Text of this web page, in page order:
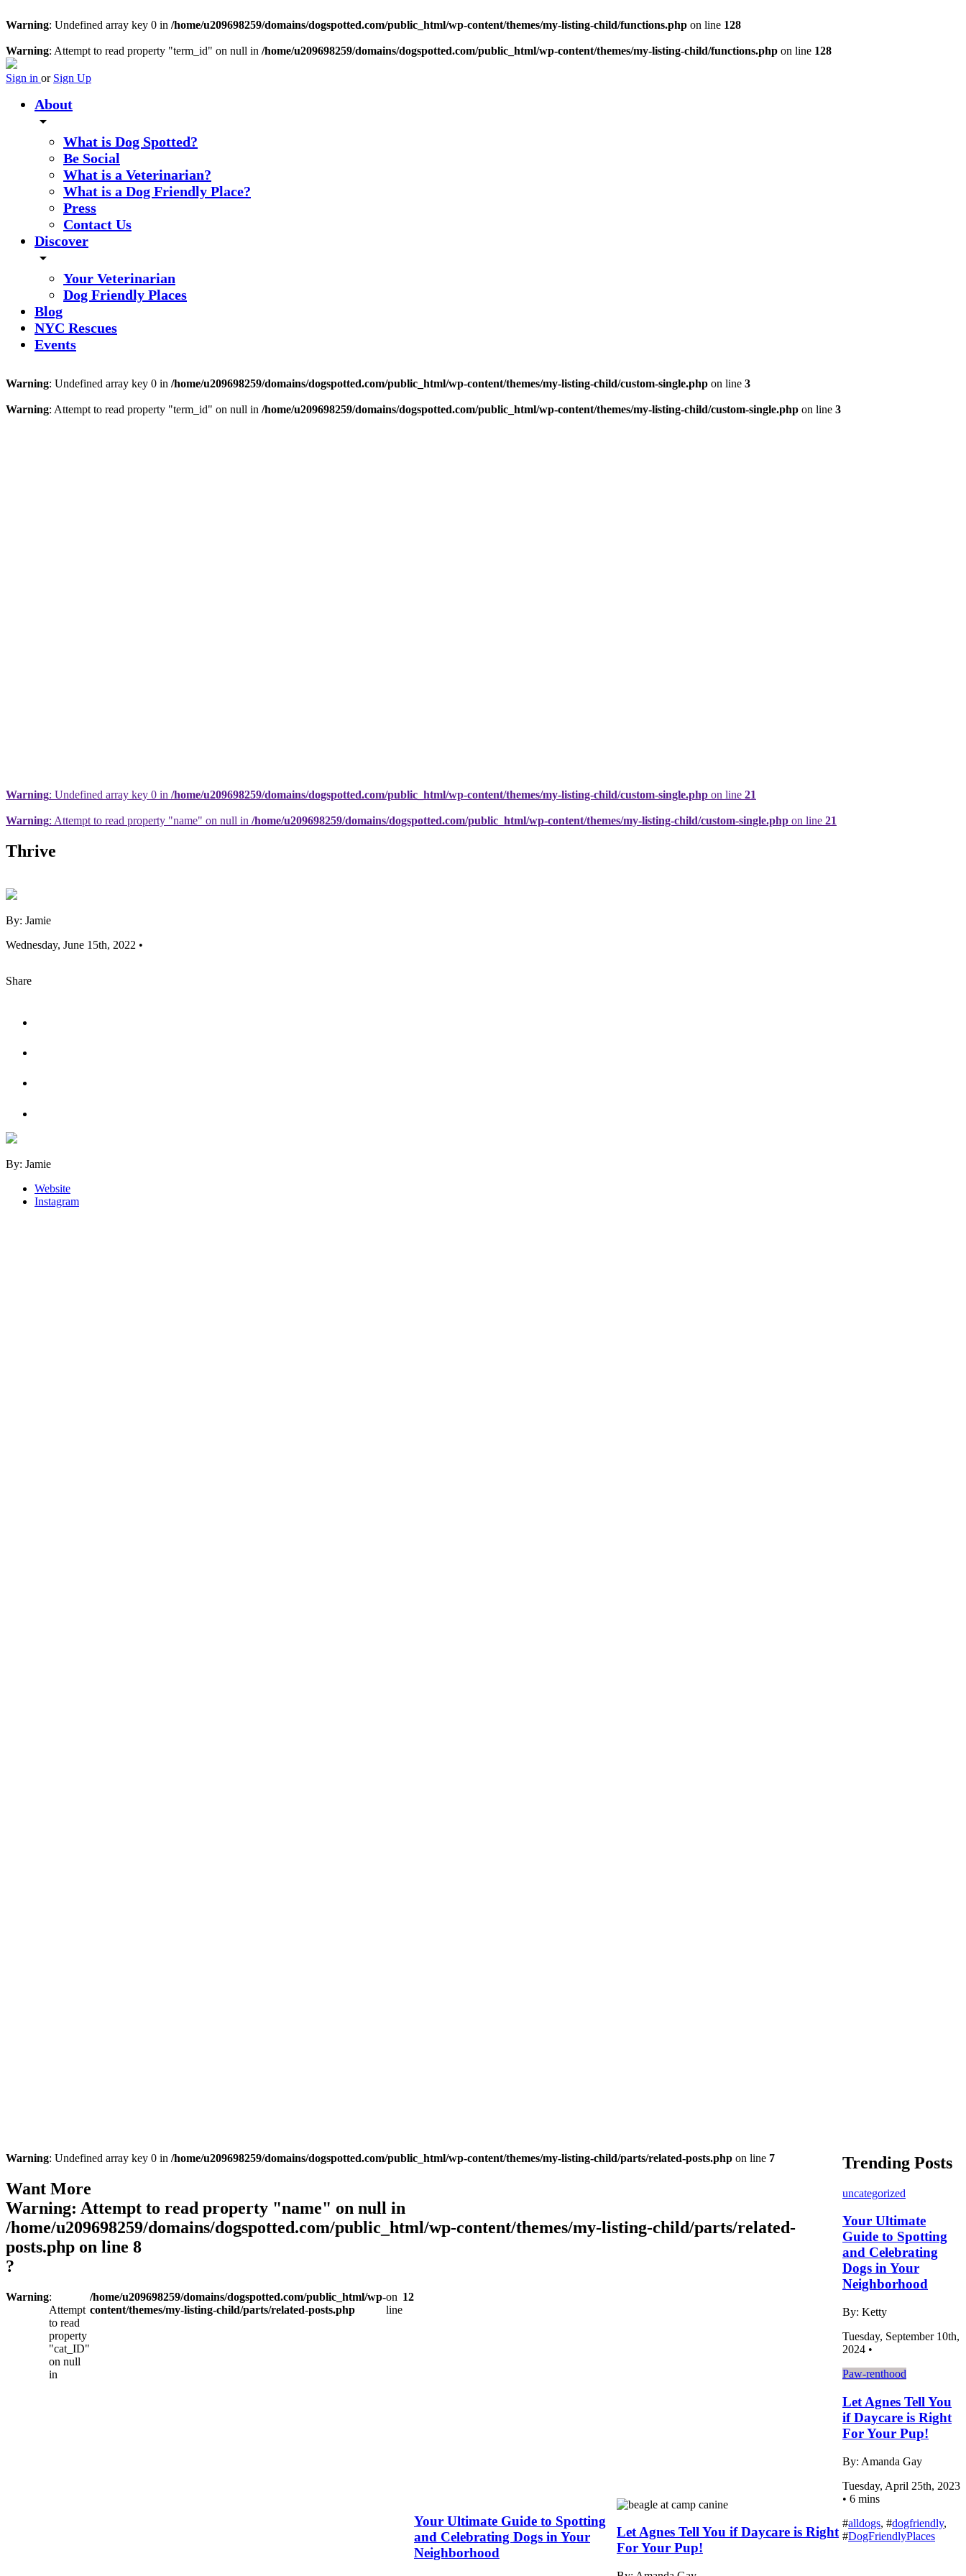
Warning: Undefined array key 0 in /home/u209698259/domains/dogspotted.com/public_html/wp-content/themes/my-listing-child/functions.php on line 128
Warning: Attempt to read property "term_id" on null in /home/u209698259/domains/dogspotted.com/public_html/wp-content/themes/my-listing-child/functions.php on line 128
Sign in or Sign Up
About
arrow_drop_down
What is Dog Spotted?
Be Social
What is a Veterinarian?
What is a Dog Friendly Place?
Press
Contact Us
Discover
arrow_drop_down
Your Veterinarian
Dog Friendly Places
Blog
NYC Rescues
Events
Warning: Undefined array key 0 in /home/u209698259/domains/dogspotted.com/public_html/wp-content/themes/my-listing-child/custom-single.php on line 3
Warning: Attempt to read property "term_id" on null in /home/u209698259/domains/dogspotted.com/public_html/wp-content/themes/my-listing-child/custom-single.php on line 3
Warning: Undefined array key 0 in /home/u209698259/domains/dogspotted.com/public_html/wp-content/themes/my-listing-child/custom-single.php on line 21
Warning: Attempt to read property "name" on null in /home/u209698259/domains/dogspotted.com/public_html/wp-content/themes/my-listing-child/custom-single.php on line 21
Thrive
By: Jamie
Wednesday, June 15th, 2022 •
Share
By: Jamie
Website
Instagram
Warning: Undefined array key 0 in /home/u209698259/domains/dogspotted.com/public_html/wp-content/themes/my-listing-child/parts/related-posts.php on line 7
Want More
Warning: Attempt to read property "name" on null in
/home/u209698259/domains/dogspotted.com/public_html/wp-content/themes/my-listing-child/parts/related-
posts.php on line 8
?
Warning:
Attempt
to read
property
"cat_ID"
on null
in
/home/u209698259/domains/dogspotted.com/public_html/wp-
content/themes/my-listing-child/parts/related-posts.php
on
line
12
Your Ultimate Guide to Spotting
and Celebrating Dogs in Your
Neighborhood
Let Agnes Tell You if Daycare is Right
For Your Pup!
Trending Posts
uncategorized
Your Ultimate
Guide to Spotting
and Celebrating
Dogs in Your
Neighborhood
By: Ketty
Tuesday, September 10th,
2024 •
Paw-renthood
Let Agnes Tell You
if Daycare is Right
For Your Pup!
By: Amanda Gay
Tuesday, April 25th, 2023
• 6 mins
#alldogs, #dogfriendly,
#DogFriendlyPlaces